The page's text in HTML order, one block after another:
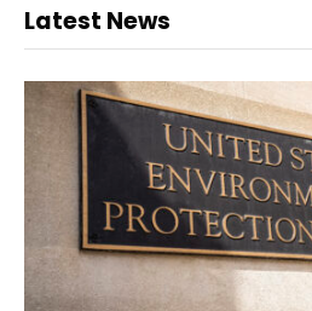
Latest News